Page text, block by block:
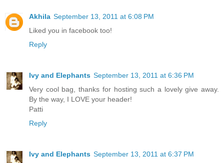
Akhila September 13, 2011 at 6:08 PM
Liked you in facebook too!
Reply
Ivy and Elephants September 13, 2011 at 6:36 PM
Very cool bag, thanks for hosting such a lovely give away.
By the way, I LOVE your header!
Patti
Reply
Ivy and Elephants September 13, 2011 at 6:37 PM